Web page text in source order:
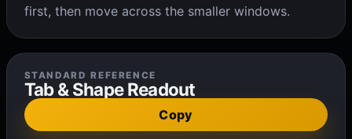
first, then move across the smaller windows.
STANDARD REFERENCE
Tab & Shape Readout
Copy